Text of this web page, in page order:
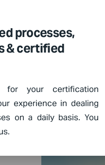
processes,
& certified
for your certification
experience in dealing
on a daily basis. You